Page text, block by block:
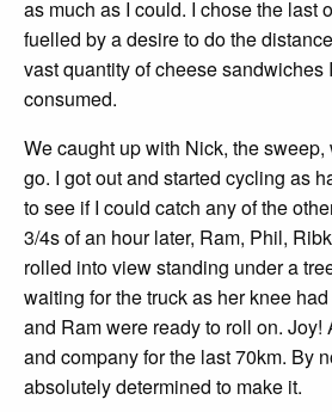
as much as I could. I chose the last
fuelled by a desire to do the
vast quantity of cheese sandwiches
consumed.
We caught up with Nick, the sweep,
go. I got out and started cycling as
to see if I could catch any of the
3/4s of an hour later, Ram, Phil,
rolled into view standing under a
waiting for the truck as her knee
and Ram were ready to roll on. Joy!
and company for the last 70km. By
absolutely determined to make it.